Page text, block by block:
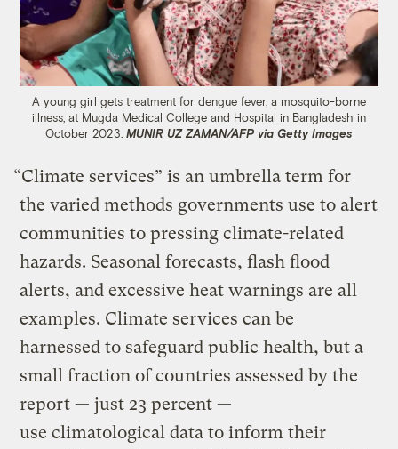
A young girl gets treatment for dengue fever, a mosquito-borne
illness, at Mugda Medical College and Hospital in Bangladesh in
October 2023. MUNIR UZ ZAMAN/AFP via Getty Images
“Climate services” is an umbrella term for
the varied methods governments use to alert
communities to pressing climate-related
hazards. Seasonal forecasts, flash flood
alerts, and excessive heat warnings are all
examples. Climate services can be
harnessed to safeguard public health, but a
small fraction of countries assessed by the
report — just 23 percent —
use climatological data to inform their